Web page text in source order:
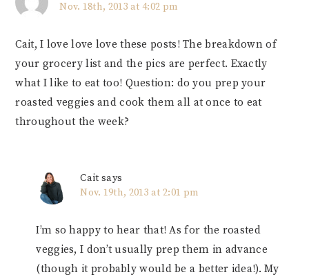
Nov. 18th, 2013 at 4:02 pm
Cait, I love love love these posts! The breakdown of
your grocery list and the pics are perfect. Exactly
what I like to eat too! Question: do you prep your
roasted veggies and cook them all at once to eat
throughout the week?
Cait says
Nov. 19th, 2013 at 2:01 pm
I’m so happy to hear that! As for the roasted
veggies, I don’t usually prep them in advance
(though it probably would be a better idea!). My